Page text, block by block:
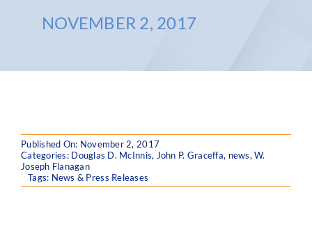
NOVEMBER 2, 2017
Published On: November 2, 2017
Categories: Douglas D. McInnis, John P. Graceffa, news,W.
Joseph Flanagan
Tags: News & Press Releases